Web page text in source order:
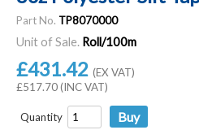
Part No. TP8070000
Unit of Sale. Roll/100m
£431.42 (EX VAT)
£517.70 (INC VAT)
Quantity